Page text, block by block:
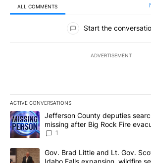
ALL COMMENTS
All Comments
Start the
ADVERTISEMENT
ACTIVE CONVERSATIONS
The following is a list of the most
A trending article titled "Jefferson County
Jefferson County deputies
missing after Big Rock Fire
News 8
1
A trending article titled "Gov. Brad Little
Gov. Brad Little and Lt. Gov.